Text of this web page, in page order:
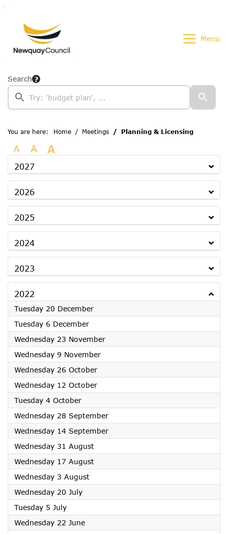
Menu
Search
You are here: Home Meetings Planning & Licensing
A A A
2027
2026
2025
2024
2023
2022
Tuesday 20 December2022
Tuesday 6 December2022
Wednesday 23 November2022
Wednesday 9 November2022
Wednesday 26 October2022
Wednesday 12 October2022
Tuesday 4 October2022
Wednesday 28 September2022
Wednesday 14 September2022
Wednesday 31 August2022
Wednesday 17 August2022
Wednesday 3 August2022
Wednesday 20 July2022
Tuesday 5 July2022
Wednesday 22 June2022